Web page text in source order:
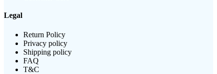
Legal
Return Policy
Privacy policy
Shipping policy
FAQ
T&C